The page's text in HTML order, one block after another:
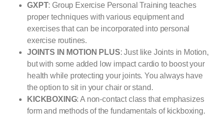
GXPT: Group Exercise Personal Training teaches
proper techniques with various equipment and
exercises that can be incorporated into personal
exercise routines.
JOINTS IN MOTION PLUS: Just like Joints in Motion,
but with some added low impact cardio to boost your
health while protecting your joints. You always have
the option to sit in your chair or stand.
KICKBOXING: A non-contact class that emphasizes
form and methods of the fundamentals of kickboxing.